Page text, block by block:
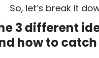
So, let’s break it
3 different
how to